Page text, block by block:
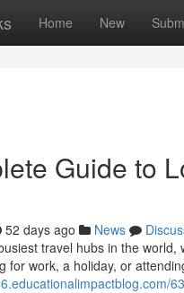
Home New
Guide to
52 days ago News
travel hubs in the
for work, a holiday, or